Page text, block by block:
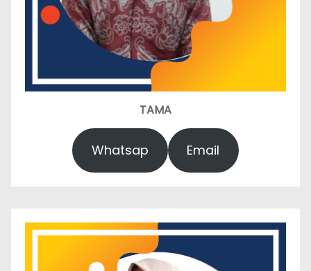
TAMA
Whatsap Email